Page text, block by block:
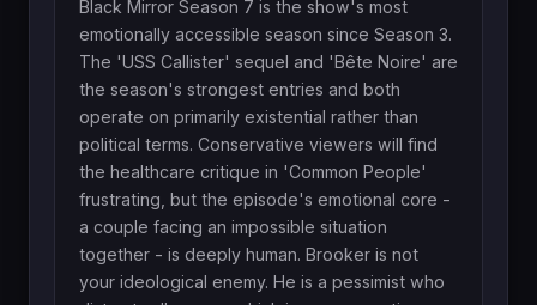
Black Mirror Season 7 is the show's most
emotionally accessible season since Season 3.
The 'USS Callister' sequel and 'Bête Noire' are
the season's strongest entries and both
operate on primarily existential rather than
political terms. Conservative viewers will find
the healthcare critique in 'Common People'
frustrating, but the episode's emotional core -
a couple facing an impossible situation
together - is deeply human. Brooker is not
your ideological enemy. He is a pessimist who